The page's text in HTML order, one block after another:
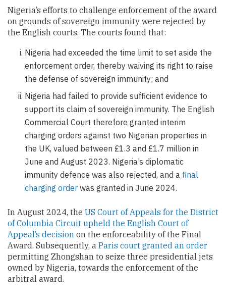
Nigeria’s efforts to challenge enforcement of the award
on grounds of sovereign immunity were rejected by
the English courts. The courts found that:
Nigeria had exceeded the time limit to set aside the
enforcement order, thereby waiving its right to raise
the defense of sovereign immunity; and
Nigeria had failed to provide sufficient evidence to
support its claim of sovereign immunity. The English
Commercial Court therefore granted interim
charging orders against two Nigerian properties in
the UK, valued between £1.3 and £1.7 million in
June and August 2023. Nigeria’s diplomatic
immunity defence was also rejected, and afinal
charging order was granted in June 2024.
In August 2024, the US Court of Appeals for the District
of Columbia Circuit upheld the English Court of
Appeal’s decision on the enforceability of the Final
Award. Subsequently, a Paris court granted an order
permitting Zhongshan to seize three presidential jets
owned by Nigeria, towards the enforcement of the
arbitral award.